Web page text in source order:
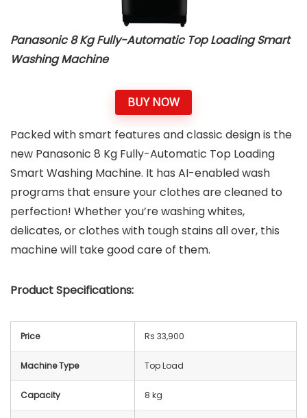
Panasonic 8 Kg Fully-Automatic Top Loading Smart
Washing Machine
BUY NOW
Packed with smart features and classic design is the
new Panasonic 8 Kg Fully-Automatic Top Loading
Smart Washing Machine. It has AI-enabled wash
programs that ensure your clothes are cleaned to
perfection! Whether you’re washing whites,
delicates, or clothes with tough stains all over, this
machine will take good care of them.
Product Specifications:
Price Rs 33,900
Machine Type Top Load
Capacity 8 kg